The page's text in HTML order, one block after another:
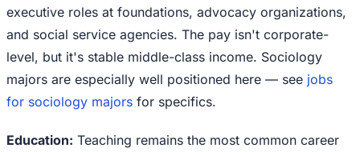
executive roles at foundations, advocacy organizations,
and social service agencies. The pay isn't corporate-
level, but it's stable middle-class income. Sociology
majors are especially well positioned here — see jobs
for sociology majors for specifics.
Education: Teaching remains the most common career